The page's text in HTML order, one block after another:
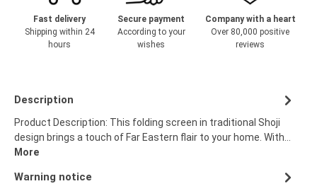
Fast delivery
Shipping within 24
hours
Secure payment
According to your
wishes
Company with a heart
Over 80,000 positive
reviews
Description
Product Description: This folding screen in traditional Shoji
design brings a touch of Far Eastern flair to your home. With…
More
Warning notice